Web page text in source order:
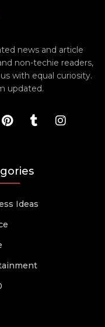
news and article
non-techie readers,
with equal curiosity.
updated.
Ideas